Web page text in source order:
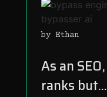
by Ethan
As an
ranks but...